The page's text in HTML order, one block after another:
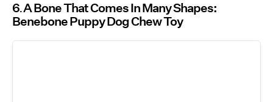
6 A Bone That Comes In Many Shapes:
Benebone Puppy Dog Chew Toy